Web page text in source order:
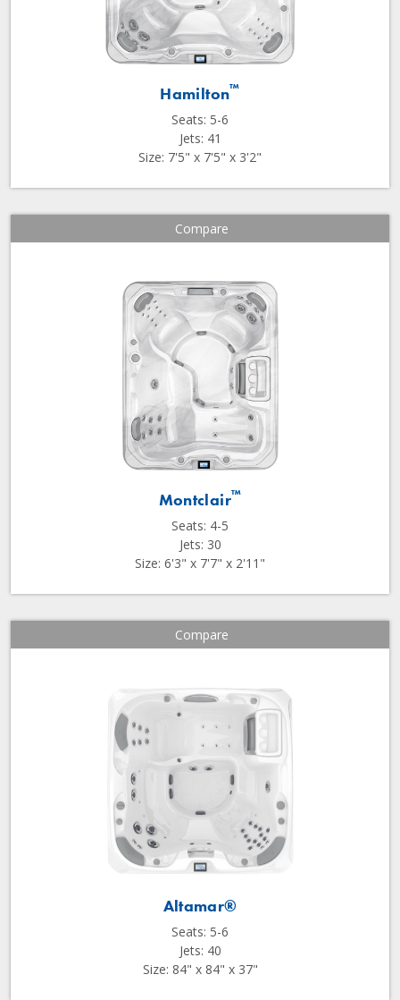
Hamilton™
Seats: 5-6
Jets: 41
Size: 7'5" x 7'5" x 3'2"
Compare
Montclair™
Seats: 4-5
Jets: 30
Size: 6'3" x 7'7" x 2'11"
Compare
Altamar®
Seats: 5-6
Jets: 40
Size: 84" x 84" x 37"